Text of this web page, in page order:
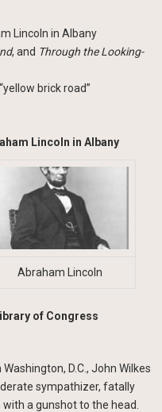
Lincoln in Albany
, and Through the Looking-
brick road”
Lincoln in Albany
Abraham Lincoln
of Congress
D.C., John Wilkes
sympathizer, fatally
a gunshot to the head.